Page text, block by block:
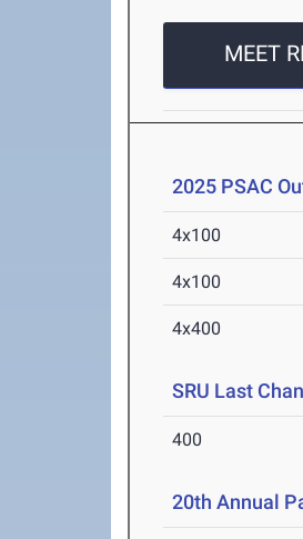
MEET
2025 PSAC
4x100
4x100
4x400
SRU Last
400
20th Annual